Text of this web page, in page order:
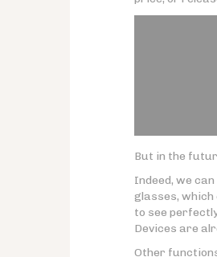
But in the
Indeed, we
glasses,
to see
Devices are
Other